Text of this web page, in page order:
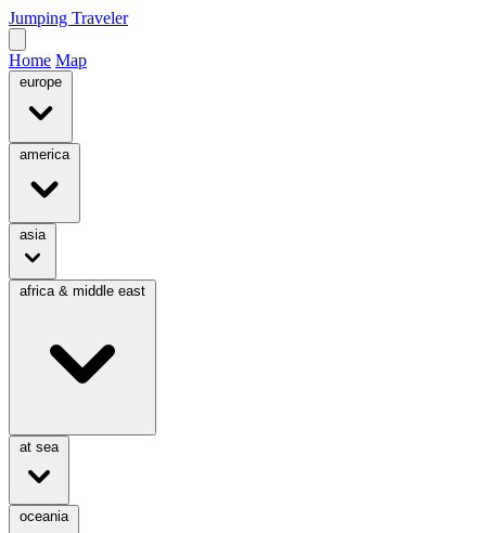
Jumping Traveler
Home Map
europe
america
asia
africa & middle east
at sea
oceania